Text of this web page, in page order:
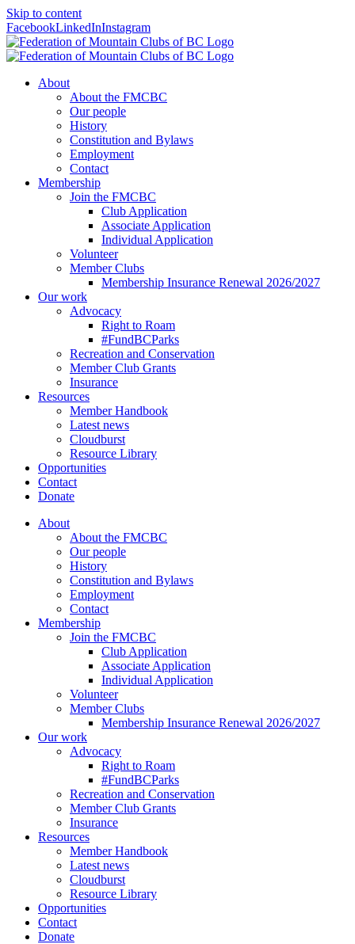
Skip to content
FacebookLinkedInInstagram
About
About the FMCBC
Our people
History
Constitution and Bylaws
Employment
Contact
Membership
Join the FMCBC
Club Application
Associate Application
Individual Application
Volunteer
Member Clubs
Membership Insurance Renewal 2026/2027
Our work
Advocacy
Right to Roam
#FundBCParks
Recreation and Conservation
Member Club Grants
Insurance
Resources
Member Handbook
Latest news
Cloudburst
Resource Library
Opportunities
Contact
Donate
About
About the FMCBC
Our people
History
Constitution and Bylaws
Employment
Contact
Membership
Join the FMCBC
Club Application
Associate Application
Individual Application
Volunteer
Member Clubs
Membership Insurance Renewal 2026/2027
Our work
Advocacy
Right to Roam
#FundBCParks
Recreation and Conservation
Member Club Grants
Insurance
Resources
Member Handbook
Latest news
Cloudburst
Resource Library
Opportunities
Contact
Donate